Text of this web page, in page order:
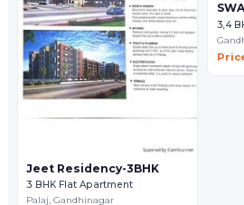
Jeet Residency-3BHK
3 BHK Flat Apartment
Palaj,Gandhinagar
3,4